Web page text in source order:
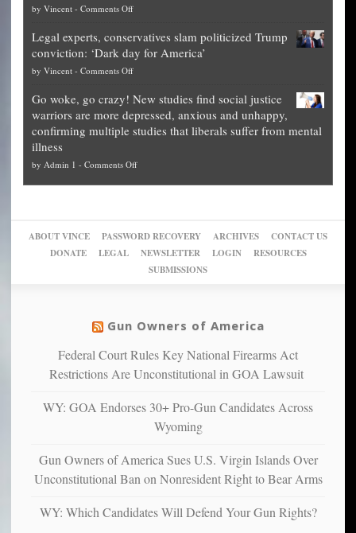
for
them
what
they
preach
up
of
their
pie”
can
more”
Georgia
for
National
Fraud
The
Unstoppable
Plan
Block
Trump
by Vincent - Comments Offon
publishes
guide
on
other
cities
can
themselves
into
using
Legal experts, conservatives slam politicized Trump
conviction: ‘Dark day for America’
by Vincent - Comments Offon
experts,
conservatives
slam
Trump
Go woke, go crazy! New studies find social justice
warriors are more depressed, anxious and unhappy,
confirming multiple studies that liberals suffer from mental
illness
by Admin 1 - Comments Offon
New
studies
find
warriors
more
depressed,
confirming
studies
that
suffer
ABOUT VINCE PASSWORD RECOVERY ARCHIVES
CONTACT US
DONATE
LEGAL NEWSLETTER LOGIN
RESOURCES
SUBMISSIONS
Gun Owners of America
Federal Court Rules Key National Firearms Act
Restrictions Are Unconstitutional in GOA Lawsuit
WY: GOA Endorses 30+ Pro-Gun Candidates Across
Wyoming
Gun Owners of America Sues U.S. Virgin Islands Over
Unconstitutional Ban on Nonresident Right to Bear Arms
WY: Which Candidates Will Defend Your Gun Rights?